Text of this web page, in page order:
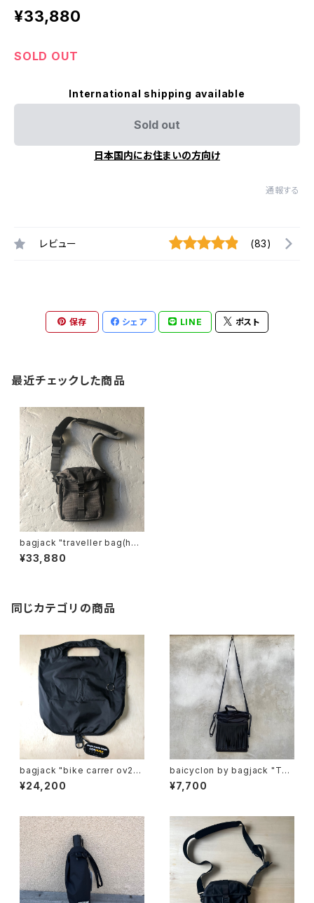
¥33,880
SOLD OUT
International shipping available
Sold out
日本国内にお住まいの方向け
通報する
レビュー (83)
保存 シェア LINE ポスト
最近チェックした商品
bagjack "traveller bag(hntr
pack)"
¥33,880
同じカテゴリの商品
bagjack "bike carrer ov22
s"
¥24,200
baicyclon by bagjack "TAP
E FRINGE DRAWSTRING BA
G "
¥7,700